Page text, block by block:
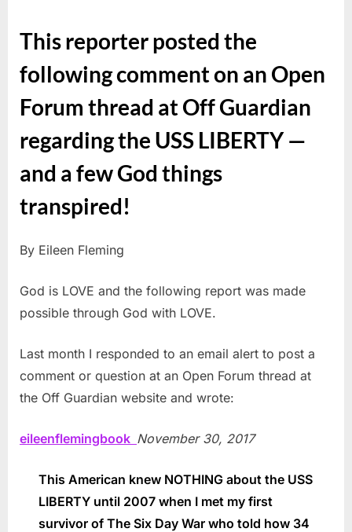
This reporter posted the
following comment on an Open
Forum thread at Off Guardian
regarding the USS LIBERTY —
and a few God things
transpired!
By Eileen Fleming
God is LOVE and the following report was made
possible through God with LOVE.
Last month I responded to an email alert to post a
comment or question at an Open Forum thread at
the Off Guardian website and wrote:
eileenflemingbook November 30, 2017
This American knew NOTHING about the USS
LIBERTY until 2007 when I met my first
survivor of The Six Day War who told how 34